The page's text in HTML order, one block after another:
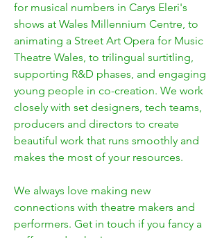
for musical numbers in Carys Eleri's
shows at Wales Millennium Centre, to
animating a Street Art Opera for Music
Theatre Wales, to trilingual surtitling,
supporting R&D phases, and engaging
young people in co-creation. We work
closely with set designers, tech teams,
producers and directors to create
beautiful work that runs smoothly and
makes the most of your resources.
We always love making new
connections with theatre makers and
performers. Get in touch if you fancy a